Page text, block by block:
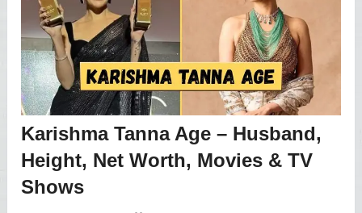
Karishma Tanna Age – Husband,
Height, Net Worth, Movies & TV
Shows